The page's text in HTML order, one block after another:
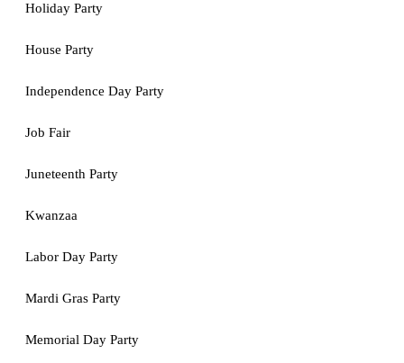
Holiday Party
House Party
Independence Day Party
Job Fair
Juneteenth Party
Kwanzaa
Labor Day Party
Mardi Gras Party
Memorial Day Party